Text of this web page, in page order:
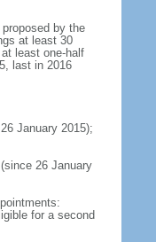
by the
at least 30
least one-half
last in 2016
January 2015);
26 January
for a second